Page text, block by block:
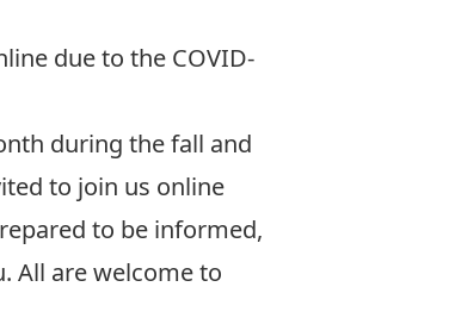
due to the COVID-
during the fall and
to join us online
to be informed,
All are welcome to